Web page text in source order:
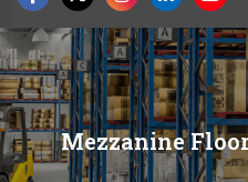
Mezzanine